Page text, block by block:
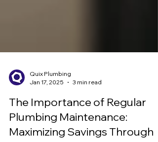
Jan 17, 2025
3 min read
The Importance of Regular
Plumbing Maintenance: